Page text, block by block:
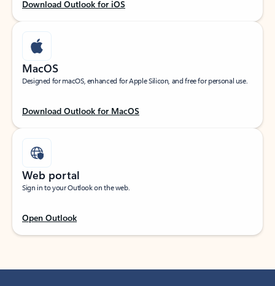
Download Outlook for iOS
MacOS
Designed for macOS, enhanced for Apple Silicon, and free for personal use.
Download Outlook for MacOS
Web portal
Sign in to your Outlook on the web.
Open Outlook